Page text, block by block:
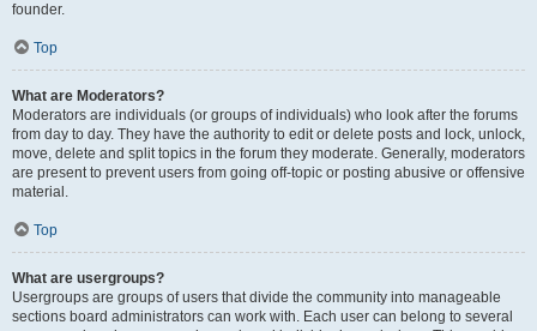
founder.
Top
What are Moderators?
Moderators are individuals (or groups of individuals) who look after the forums
from day to day. They have the authority to edit or delete posts and lock, unlock,
move, delete and split topics in the forum they moderate. Generally, moderators
are present to prevent users from going off-topic or posting abusive or offensive
material.
Top
What are usergroups?
Usergroups are groups of users that divide the community into manageable
sections board administrators can work with. Each user can belong to several